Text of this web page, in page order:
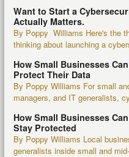
Want to Start a
Actually Matters.
By Poppy Williams Here's the
thinking about launching a
How Small Businesses
Protect Their Data
By Poppy Williams For small
managers, and IT generalists,
How Small Businesses
Stay Protected
By Poppy Williams Local
generalists inside small and